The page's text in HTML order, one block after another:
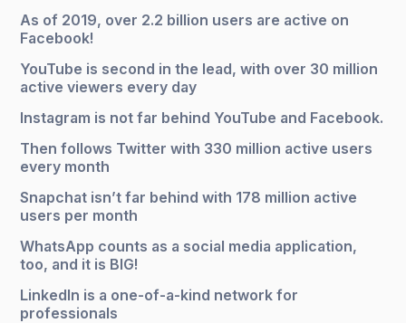
As of 2019, over 2.2 billion users are active on
Facebook!
YouTube is second in the lead, with over 30 million
active viewers every day
Instagram is not far behind YouTube and Facebook.
Then follows Twitter with 330 million active users
every month
Snapchat isn’t far behind with 178 million active
users per month
WhatsApp counts as a social media application,
too, and it is BIG!
LinkedIn is a one-of-a-kind network for
professionals